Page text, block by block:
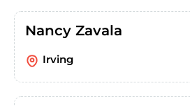
Nancy Zavala
Irving